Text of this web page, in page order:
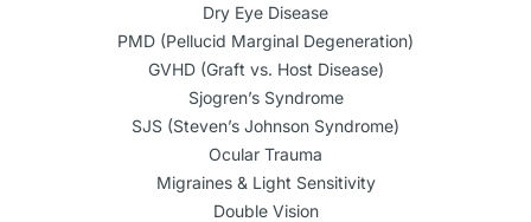
Dry Eye Disease
PMD (Pellucid Marginal Degeneration)
GVHD (Graft vs. Host Disease)
Sjogren’s Syndrome
SJS (Steven’s Johnson Syndrome)
Ocular Trauma
Migraines & Light Sensitivity
Double Vision